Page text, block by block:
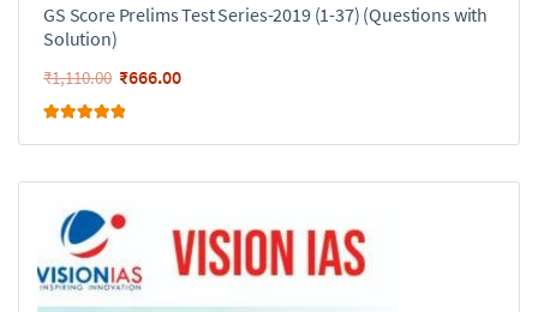
GS Score Prelims Test Series-2019 (1-37) (Questions with
Solution)
₹1,110.00 ₹666.00
out of 5